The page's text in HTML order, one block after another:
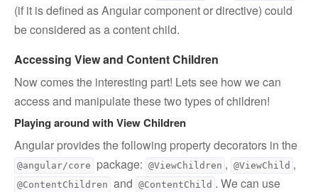
(if it is defined as Angular component or directive) could
be considered as a content child.
Accessing View and Content Children
Now comes the interesting part! Lets see how we can
access and manipulate these two types of children!
Playing around with View Children
Angular provides the following property decorators in the
@angular/core package: @ViewChildren , @ViewChild ,
@ContentChildren and @ContentChild . We can use